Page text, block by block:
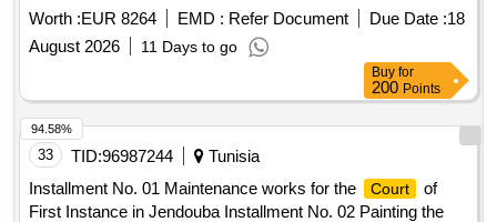
Worth :EUR 8264 EMD : Refer Document Due Date :18
August 2026
11 Days to go
Buy for
200 Points
33 TID:96987244
Tunisia
Installment No. 01 Maintenance works for the
Court
of
First Instance in Jendouba Installment No. 02 Painting the
94.58%